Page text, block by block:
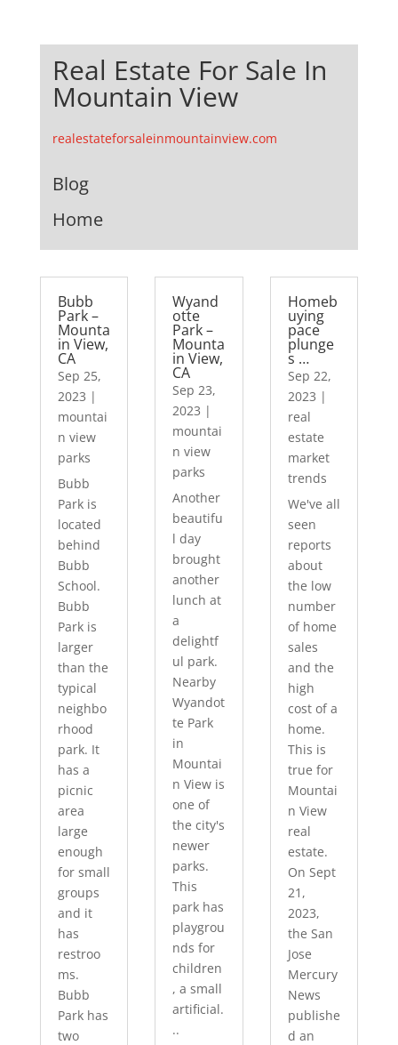
Real Estate For Sale In
Mountain View
realestateforsaleinmountainview.com
Blog
Home
Bubb
Park –
Mounta
in View,
CA
Sep 25,
2023 |
mountai
n view
parks
Bubb
Park is
located
behind
Bubb
School.
Bubb
Park is
larger
than the
typical
neighbo
rhood
park. It
has a
picnic
area
large
enough
for small
groups
and it
has
restroo
ms.
Bubb
Park has
two
Wyand
otte
Park –
Mounta
in View,
CA
Sep 23,
2023 |
mountai
n view
parks
Another
beautifu
l day
brought
another
lunch at
a
delightf
ul park.
Nearby
Wyandot
te Park
in
Mountai
n View is
one of
the city's
newer
parks.
This
park has
playgrou
nds for
children
, a small
artificial.
..
Homeb
uying
pace
plunge
s …
Sep 22,
2023 |
real
estate
market
trends
We've all
seen
reports
about
the low
number
of home
sales
and the
high
cost of a
home.
This is
true for
Mountai
n View
real
estate.
On Sept
21,
2023,
the San
Jose
Mercury
News
publishe
d an